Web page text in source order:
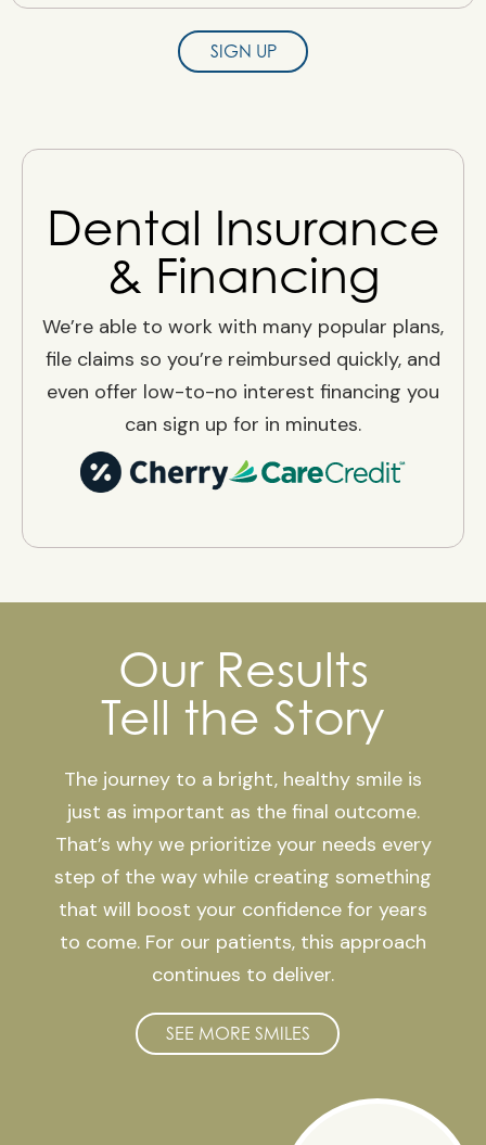
SIGN UP
Dental Insurance
& Financing
We’re able to work with many popular plans,
file claims so you’re reimbursed quickly, and
even offer low-to-no interest financing you
can sign up for in minutes.
Our Results
Tell the Story
The journey to a bright, healthy smile is
just as important as the final outcome.
That’s why we prioritize your needs every
step of the way while creating something
that will boost your confidence for years
to come. For our patients, this approach
continues to deliver.
SEE MORE SMILES